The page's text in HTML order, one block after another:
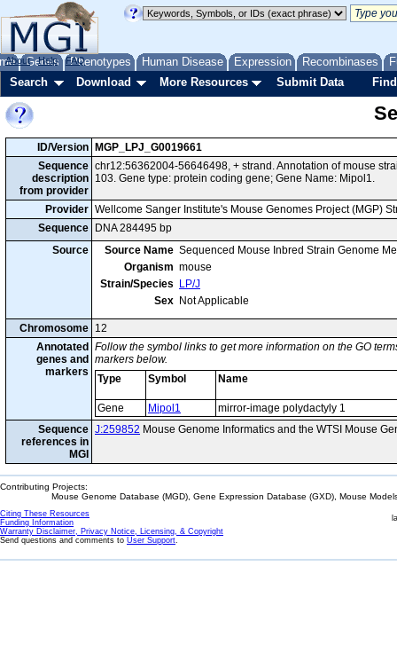
Genes Phenotypes Human Disease Expression Recombinases
About Help FAQ
Search Download More Resources Submit Data
ID/Version
MGP_LPJ_G0019661
Sequence
description
from provider
chr12:56362004-56646498, + strand. Annotation of mouse
103. Gene type: protein coding gene; Gene Name: Mipol1.
Provider Wellcome Sanger Institute's Mouse Genomes Project (MGP)
Sequence
DNA 284495 bp
Source
Source Name Sequenced Mouse Inbred Strain Genome
Organism mouse
Strain/Species
LP/J
Sex Not Applicable
Chromosome 12
Annotated
genes and
markers
Follow the symbol links to get more information on the GO
markers below.
Type
Symbol Name
Gene Mipol1
mirror-image polydactyly 1
Sequence
references in
MGI
J:259852 Mouse Genome Informatics and the WTSI Mouse
Contributing Projects:
Mouse Genome Database (MGD), Gene Expression Database (GXD), Mouse
Citing These Resources
Funding Information
Warranty Disclaimer, Privacy Notice, Licensing, & Copyright
Send questions and comments to User Support.